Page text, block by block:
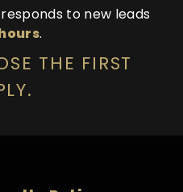
to new leads
.
THE FIRST